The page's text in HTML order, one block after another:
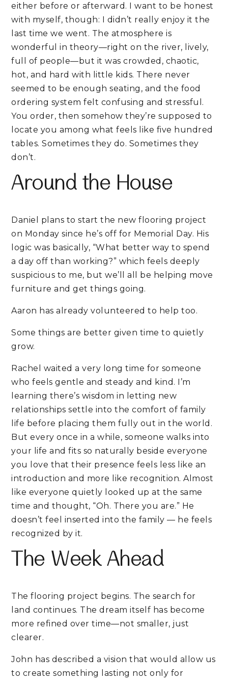
either before or afterward. I want to be honest
with myself, though: I didn’t really enjoy it the
last time we went. The atmosphere is
wonderful in theory—right on the river, lively,
full of people—but it was crowded, chaotic,
hot, and hard with little kids. There never
seemed to be enough seating, and the food
ordering system felt confusing and stressful.
You order, then somehow they’re supposed to
locate you among what feels like five hundred
tables. Sometimes they do. Sometimes they
don’t.
Around the House
Daniel plans to start the new flooring project
on Monday since he’s off for Memorial Day. His
logic was basically, “What better way to spend
a day off than working?” which feels deeply
suspicious to me, but we’ll all be helping move
furniture and get things going.
Aaron has already volunteered to help too.
Some things are better given time to quietly
grow.
Rachel waited a very long time for someone
who feels gentle and steady and kind. I’m
learning there’s wisdom in letting new
relationships settle into the comfort of family
life before placing them fully out in the world.
But every once in a while, someone walks into
your life and fits so naturally beside everyone
you love that their presence feels less like an
introduction and more like recognition. Almost
like everyone quietly looked up at the same
time and thought, “Oh. There you are.” He
doesn’t feel inserted into the family — he feels
recognized by it.
The Week Ahead
The flooring project begins. The search for
land continues. The dream itself has become
more refined over time—not smaller, just
clearer.
John has described a vision that would allow us
to create something lasting not only for